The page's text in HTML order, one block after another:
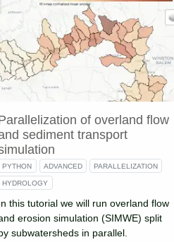
of overland flow
sediment transport
PYTHON ADVANCED PARALLELIZATION
HYDROLOGY
this tutorial we will run overland flow
erosion simulation (SIMWE) split
subwatersheds in parallel.